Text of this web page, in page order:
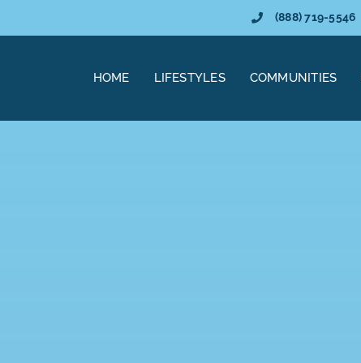
(888) 719-5546
HOME LIFESTYLES COMMUNITIES